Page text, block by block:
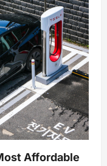
Affordable